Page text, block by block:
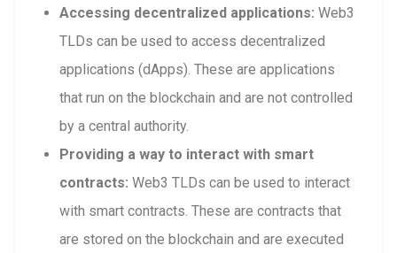
Accessing decentralized applications: Web3
TLDs can be used to access decentralized
applications (dApps). These are applications
that run on the blockchain and are not controlled
by a central authority.
Providing a way to interact with smart
contracts: Web3 TLDs can be used to interact
with smart contracts. These are contracts that
are stored on the blockchain and are executed